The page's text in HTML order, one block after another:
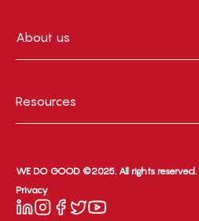
About us
Resources
WE DO GOOD ©2025. All rights reserved.
Privacy